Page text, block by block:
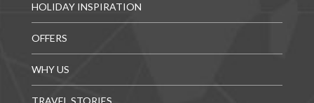
HOLIDAY INSPIRATION
OFFERS
WHY US
TRAVEL STORIES